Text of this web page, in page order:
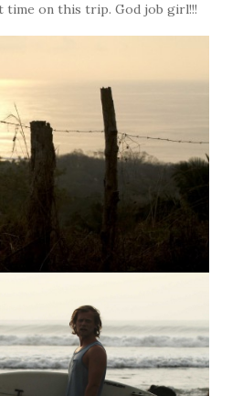
on this trip. God job girl!!!